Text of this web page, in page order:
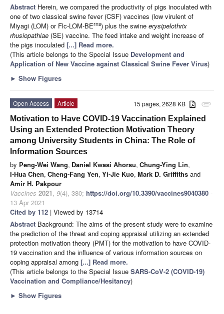
Abstract Herein, we compared the productivity of pigs inoculated with
one of two classical swine fever (CSF) vaccines (low virulent of
Miyagi (LOM) or Flc-LOM-BErns) plus the swine erysipelothrix
rhusiopathiae (SE) vaccine. The feed intake and weight increase of
the pigs inoculated [...] Read more.
(This article belongs to the Special Issue Development and
Application of New Vaccine against Classical Swine Fever Virus)
► Show Figures
attachment
15 pages, 2628 KB
Open Access
Article
Motivation to Have COVID-19 Vaccination Explained
Using an Extended Protection Motivation Theory
among University Students in China: The Role of
Information Sources
by Peng-Wei Wang, Daniel Kwasi Ahorsu, Chung-Ying Lin,
I-Hua Chen, Cheng-Fang Yen, Yi-Jie Kuo, Mark D. Griffiths and
Amir H. Pakpour
Vaccines 2021, 9(4), 380; https://doi.org/10.3390/vaccines9040380 -
13 Apr 2021
Cited by 112 | Viewed by 13714
Abstract Background: The aims of the present study were to examine
the prediction of the threat and coping appraisal utilizing an extended
protection motivation theory (PMT) for the motivation to have COVID-
19 vaccination and the influence of various information sources on
coping appraisal among [...] Read more.
(This article belongs to the Special Issue SARS-CoV-2 (COVID-19)
Vaccination and Compliance/Hesitancy)
► Show Figures